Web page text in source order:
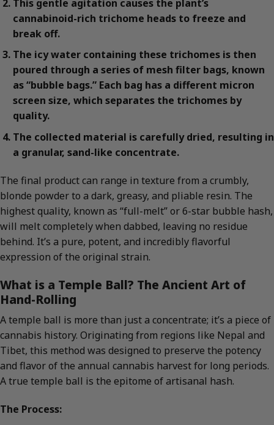
This gentle agitation causes the plant’s
cannabinoid-rich trichome heads to freeze and
break off.
The icy water containing these trichomes is then
poured through a series of mesh filter bags, known
as “bubble bags.” Each bag has a different micron
screen size, which separates the trichomes by
quality.
The collected material is carefully dried, resulting in
a granular, sand-like concentrate.
The final product can range in texture from a crumbly,
blonde powder to a dark, greasy, and pliable resin. The
highest quality, known as “full-melt” or 6-star bubble hash,
will melt completely when dabbed, leaving no residue
behind. It’s a pure, potent, and incredibly flavorful
expression of the original strain.
What is a Temple Ball? The Ancient Art of
Hand-Rolling
A temple ball is more than just a concentrate; it’s a piece of
cannabis history. Originating from regions like Nepal and
Tibet, this method was designed to preserve the potency
and flavor of the annual cannabis harvest for long periods.
A true temple ball is the epitome of artisanal hash.
The Process: